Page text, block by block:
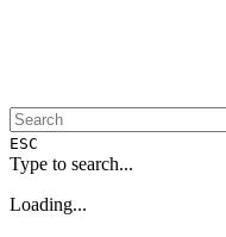
ESC
Type to search...
Loading...